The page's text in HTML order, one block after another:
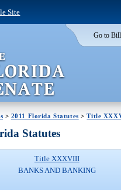
Site
Go to
> 2011 Florida Statutes >Title
Statutes
Title XXXVIII
BANKS AND BANKING